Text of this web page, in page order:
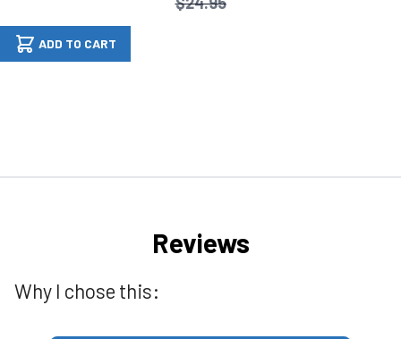
ADD TO CART
Reviews
Why I chose this: